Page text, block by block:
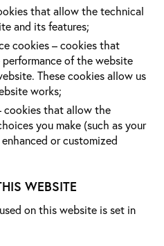
that allow the technical
and its features;
cookies – cookies that
of the website
These cookies allow us
works;
cookies that allow the
you make (such as your
or customized
WEBSITE
on this website is set in